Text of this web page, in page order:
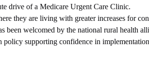
drive of a Medicare Urgent Care Clinic.
they are living with greater increases for
been welcomed by the national rural health
policy supporting confidence in